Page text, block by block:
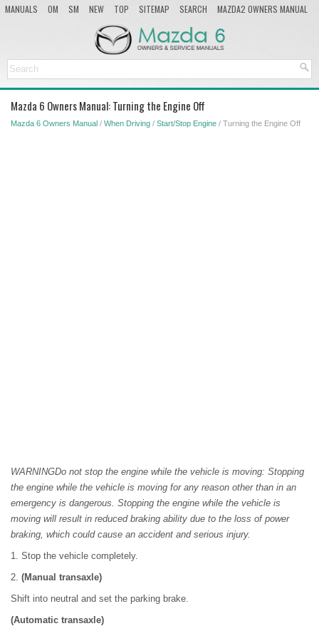
MANUALS OM SM NEW TOP SITEMAP SEARCH
MAZDA2 OWNERS MANUAL
Mazda 6 Owners Manual: Turning the Engine Off
Mazda 6 Owners Manual / When Driving / Start/Stop Engine / Turning the Engine Off
WARNINGDo not stop the engine while the vehicle is moving: Stopping
the engine while the vehicle is moving for any reason other than in an
emergency is dangerous. Stopping the engine while the vehicle is
moving will result in reduced braking ability due to the loss of power
braking, which could cause an accident and serious injury.
1. Stop the vehicle completely.
2. (Manual transaxle)
Shift into neutral and set the parking brake.
(Automatic transaxle)